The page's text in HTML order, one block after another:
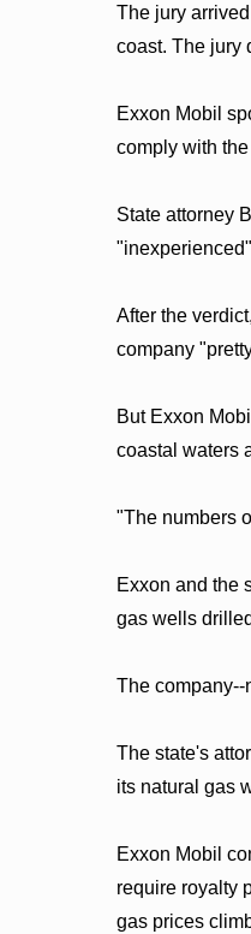
The jury
coast. The jury
Exxon Mobil
comply with
State attorney
After the
company
But Exxon
coastal waters
"The numbers
Exxon and the
gas wells
The company--
The state's
its natural gas
Exxon Mobil
require royalty
gas prices